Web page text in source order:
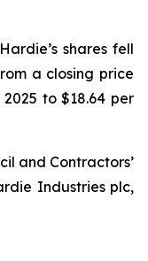
shares fell
a closing price
to $18.64 per
and Contractors’
Industries plc,